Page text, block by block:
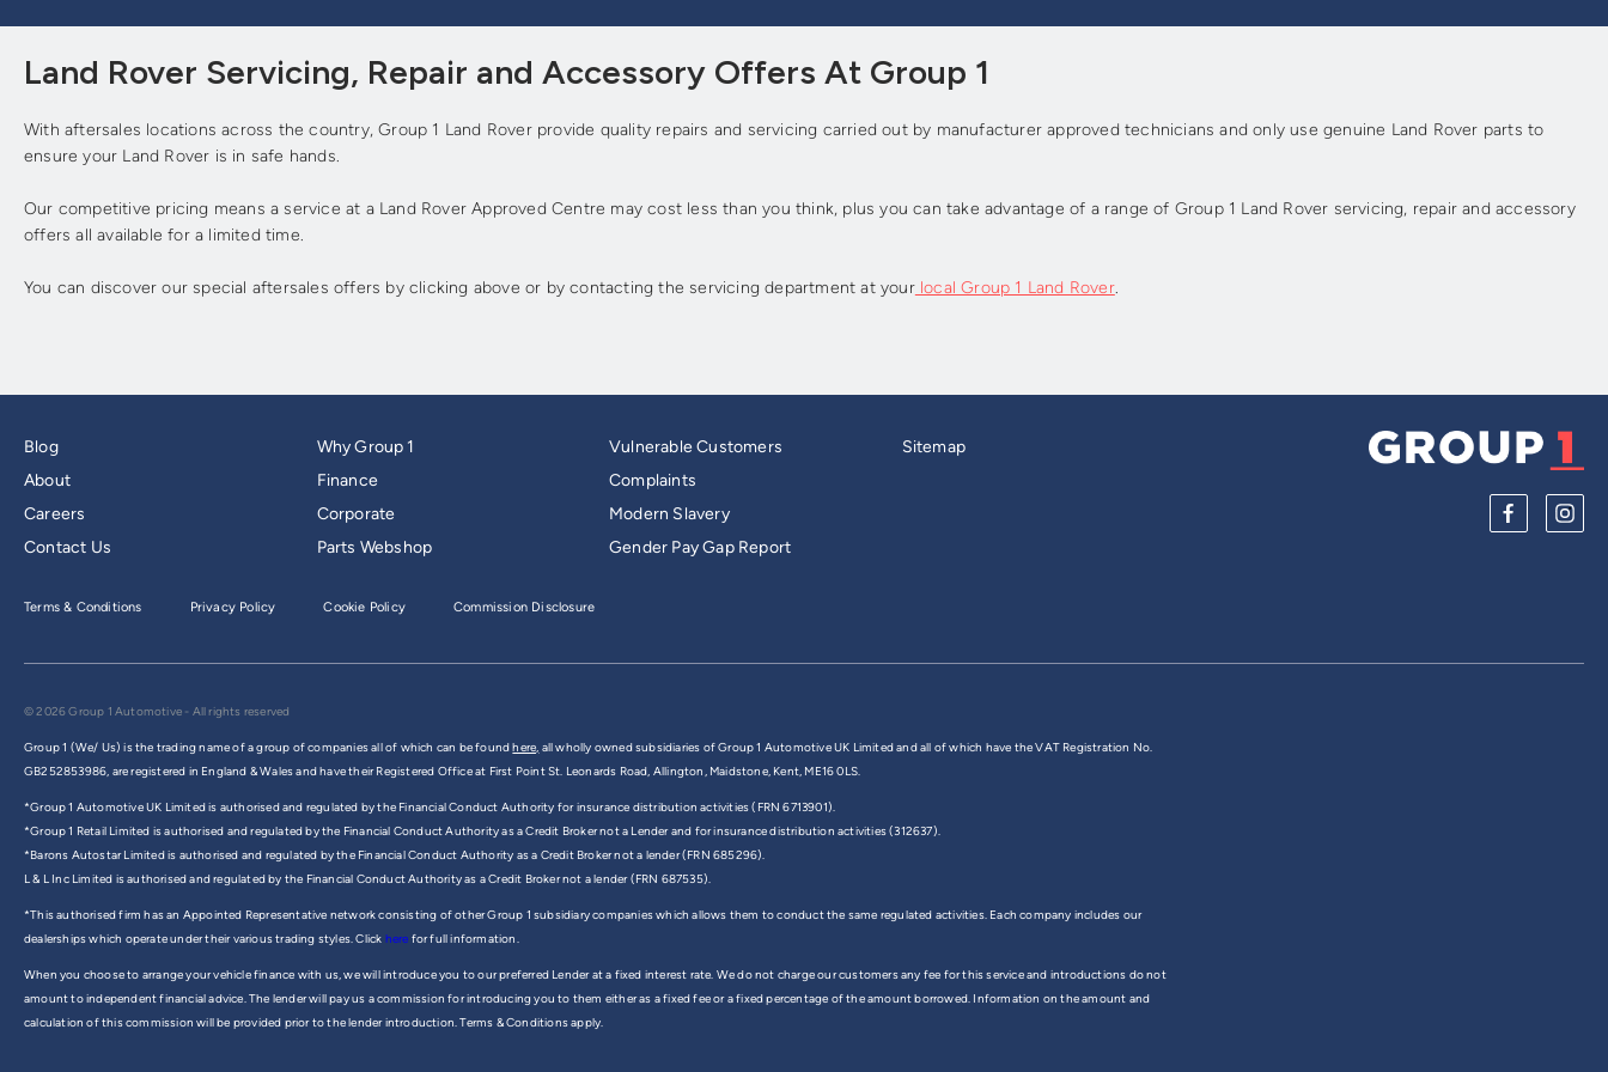
Land Rover Servicing, Repair and Accessory Offers At Group 1
With aftersales locations across the country, Group 1 Land Rover provide quality repairs and servicing carried out by manufacturer approved technicians and only use genuine Land Rover parts to
ensure your Land Rover is in safe hands.
Our competitive pricing means a service at a Land Rover Approved Centre may cost less than you think, plus you can take advantage of a range of Group 1 Land Rover servicing, repair and accessory
offers all available for a limited time.
You can discover our special aftersales offers by clicking above or by contacting the servicing department at your local Group 1 Land Rover.
Blog
About
Careers
Contact Us
Why Group 1
Finance
Corporate
Parts Webshop
Vulnerable Customers
Complaints
Modern Slavery
Gender Pay Gap Report
Sitemap
Terms & Conditions Privacy Policy Cookie Policy Commission Disclosure
© 2026 Group 1 Automotive - All rights reserved
Group 1 (We/ Us) is the trading name of a group of companies all of which can be foundhere, all wholly owned subsidiaries of Group 1 Automotive UK Limited and all of which have the VAT Registration No.
GB252853986, are registered in England & Wales and have their Registered Office at First Point St. Leonards Road, Allington, Maidstone, Kent, ME16 0LS.
*Group 1 Automotive UK Limited is authorised and regulated by the Financial Conduct Authority for insurance distribution activities (FRN 6713901).
*Group 1 Retail Limited is authorised and regulated by the Financial Conduct Authority as a Credit Broker not a Lender and for insurance distribution activities (312637).
*Barons Autostar Limited is authorised and regulated by the Financial Conduct Authority as a Credit Broker not a lender (FRN 685296).
L & L Inc Limited is authorised and regulated by the Financial Conduct Authority as a Credit Broker not a lender (FRN 687535).
*This authorised firm has an Appointed Representative network consisting of other Group 1 subsidiary companies which allows them to conduct the same regulated activities. Each company includes our
dealerships which operate under their various trading styles. Click here for full information.
When you choose to arrange your vehicle finance with us, we will introduce you to our preferred Lender at a fixed interest rate. We do not charge our customers any fee for this service and introductions do not
amount to independent financial advice. The lender will pay us a commission for introducing you to them either as a fixed fee or a fixed percentage of the amount borrowed. Information on the amount and
calculation of this commission will be provided prior to the lender introduction. Terms & Conditions apply.